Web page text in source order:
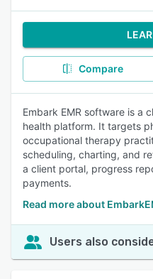
Compare
Embark EMR software is a
health platform. It targets
occupational therapy
scheduling, charting, and
a client portal, progress
payments.
Read more about
Users also